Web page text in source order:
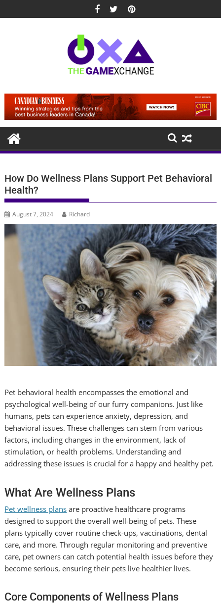
to
How Do Wellness Plans Support Pet Behavioral
Health?
August 7, 2024 Richard
Pet behavioral health encompasses the emotional and
psychological well-being of our furry companions. Just like
humans, pets can experience anxiety, depression, and
behavioral issues. These challenges can stem from various
factors, including changes in the environment, lack of
stimulation, or health problems. Understanding and
addressing these issues is crucial for a happy and healthy pet.
What Are Wellness Plans
Pet wellness plans are proactive healthcare programs
designed to support the overall well-being of pets. These
plans typically cover routine check-ups, vaccinations, dental
care, and more. Through regular monitoring and preventive
care, pet owners can catch potential health issues before they
become serious, ensuring their pets live healthier lives.
Core Components of Wellness Plans